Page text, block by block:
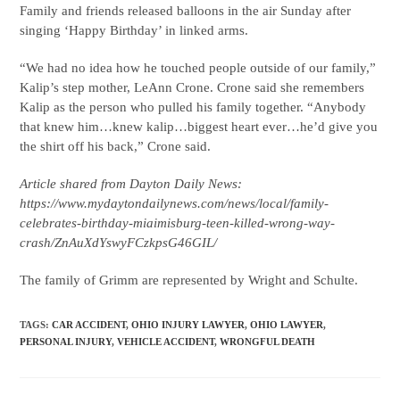
Family and friends released balloons in the air Sunday after
singing ‘Happy Birthday’ in linked arms.
“We had no idea how he touched people outside of our family,”
Kalip’s step mother, LeAnn Crone. Crone said she remembers
Kalip as the person who pulled his family together. “Anybody
that knew him…knew kalip…biggest heart ever…he’d give you
the shirt off his back,” Crone said.
Article shared from Dayton Daily News:
https://www.mydaytondailynews.com/news/local/family-
celebrates-birthday-miaimisburg-teen-killed-wrong-way-
crash/ZnAuXdYswyFCzkpsG46GIL/
The family of Grimm are represented by Wright and Schulte.
TAGS:CAR ACCIDENT, OHIO INJURY LAWYER, OHIO LAWYER,
PERSONAL INJURY, VEHICLE ACCIDENT, WRONGFUL DEATH